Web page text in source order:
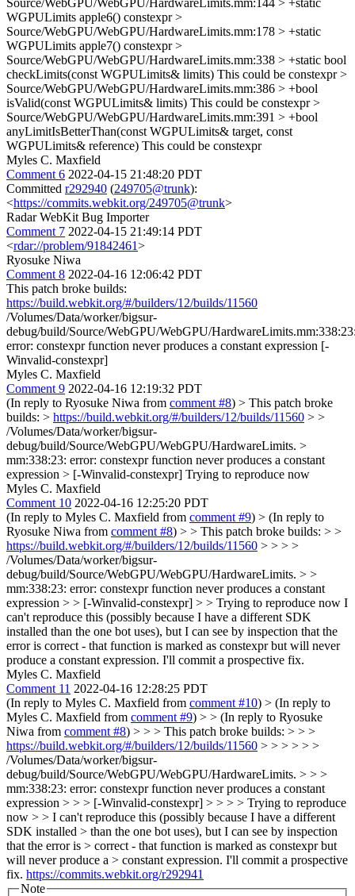
Source/WebGPU/WebGPU/HardwareLimits.mm:144 > +static
WGPULimits apple6() constexpr>
Source/WebGPU/WebGPU/HardwareLimits.mm:178 > +static
WGPULimits apple7() constexpr>
Source/WebGPU/WebGPU/HardwareLimits.mm:338 > +static bool
checkLimits(const WGPULimits& limits) This could be constexpr>
Source/WebGPU/WebGPU/HardwareLimits.mm:386 > +bool
isValid(const WGPULimits& limits) This could be constexpr>
Source/WebGPU/WebGPU/HardwareLimits.mm:391 > +bool
anyLimitIsBetterThan(const WGPULimits& target, const
WGPULimits& reference) This could be constexpr
Myles C. Maxfield
Comment 6 2022-04-15 21:48:20 PDT
Committed r292940 (249705@trunk):
<https://commits.webkit.org/249705@trunk>
Radar WebKit Bug Importer
Comment 7 2022-04-15 21:49:14 PDT
<rdar://problem/91842461>
Ryosuke Niwa
Comment 8 2022-04-16 12:06:42 PDT
This patch broke builds:
https://build.webkit.org/#/builders/12/builds/11560
/Volumes/Data/worker/bigsur-
debug/build/Source/WebGPU/WebGPU/
error: constexpr function never produces a constant expression [-
Winvalid-constexpr]
Myles C. Maxfield
Comment 9 2022-04-16 12:19:32 PDT
(In reply to Ryosuke Niwa from comment #8) > This patch broke
builds: > https://build.webkit.org/#/builders/12/builds/11560 > >
/Volumes/Data/worker/bigsur-
debug/build/Source/WebGPU/WebGPU/HardwareLimits. >
mm:338:23: error: constexpr function never produces a constant
expression > [-Winvalid-constexpr] Trying to reproduce now
Myles C. Maxfield
Comment 10 2022-04-16 12:25:20 PDT
(In reply to Myles C. Maxfield from comment #9) > (In reply to
Ryosuke Niwa from comment #8) > > This patch broke builds: > >
https://build.webkit.org/#/builders/12/builds/11560 > > > >
/Volumes/Data/worker/bigsur-
debug/build/Source/WebGPU/WebGPU/HardwareLimits. > >
mm:338:23: error: constexpr function never produces a constant
expression > > [-Winvalid-constexpr] > > Trying to reproduce now I
can't reproduce this (possibly because I have a different SDK
installed than the one bot uses), but I can see by inspection that the
error is correct - that function is marked as constexpr but will never
produce a constant expression. I'll commit a prospective fix.
Myles C. Maxfield
Comment 11 2022-04-16 12:28:25 PDT
(In reply to Myles C. Maxfield from comment #10) > (In reply to
Myles C. Maxfield from comment #9) > > (In reply to Ryosuke
Niwa from comment #8) > > > This patch broke builds: > > >
https://build.webkit.org/#/builders/12/builds/11560 > > > > > >
/Volumes/Data/worker/bigsur-
debug/build/Source/WebGPU/WebGPU/HardwareLimits. > > >
mm:338:23: error: constexpr function never produces a constant
expression > > > [-Winvalid-constexpr] > > > > Trying to reproduce
now > > I can't reproduce this (possibly because I have a different
SDK installed > than the one bot uses), but I can see by inspection
that the error is > correct - that function is marked as constexpr but
will never produce a > constant expression. I'll commit a prospective
fix. https://commits.webkit.org/r292941
Note